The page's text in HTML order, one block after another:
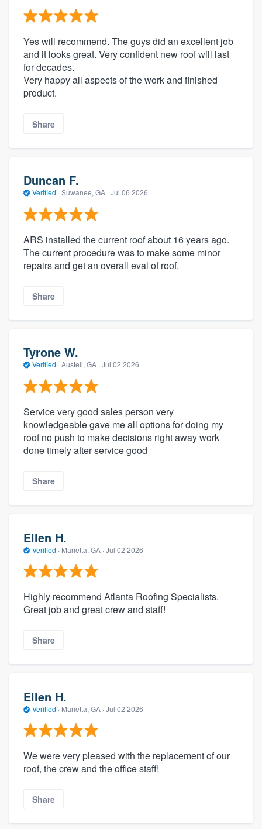
Yes will recommend. The guys did an excellent job
and it looks great. Very confident new roof will last
for decades.
Very happy all aspects of the work and finished
product.
Share
Duncan F.
Verified · Suwanee, GA · Jul 06 2026
ARS installed the current roof about 16 years ago.
The current procedure was to make some minor
repairs and get an overall eval of roof.
Share
Tyrone W.
Verified · Austell, GA · Jul 02 2026
Service very good sales person very
knowledgeable gave me all options for doing my
roof no push to make decisions right away work
done timely after service good
Share
Ellen H.
Verified · Marietta, GA · Jul 02 2026
Highly recommend Atlanta Roofing Specialists.
Great job and great crew and staff!
Share
Ellen H.
Verified · Marietta, GA · Jul 02 2026
We were very pleased with the replacement of our
roof, the crew and the office staff!
Share